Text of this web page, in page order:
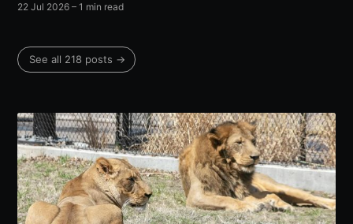
22 Jul 2026 – 1 min read
See all 218 posts →